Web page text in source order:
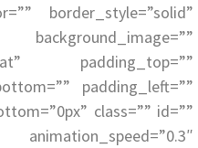
border_style=”solid”
padding_top=””
padding_left=””
class=”” id=””